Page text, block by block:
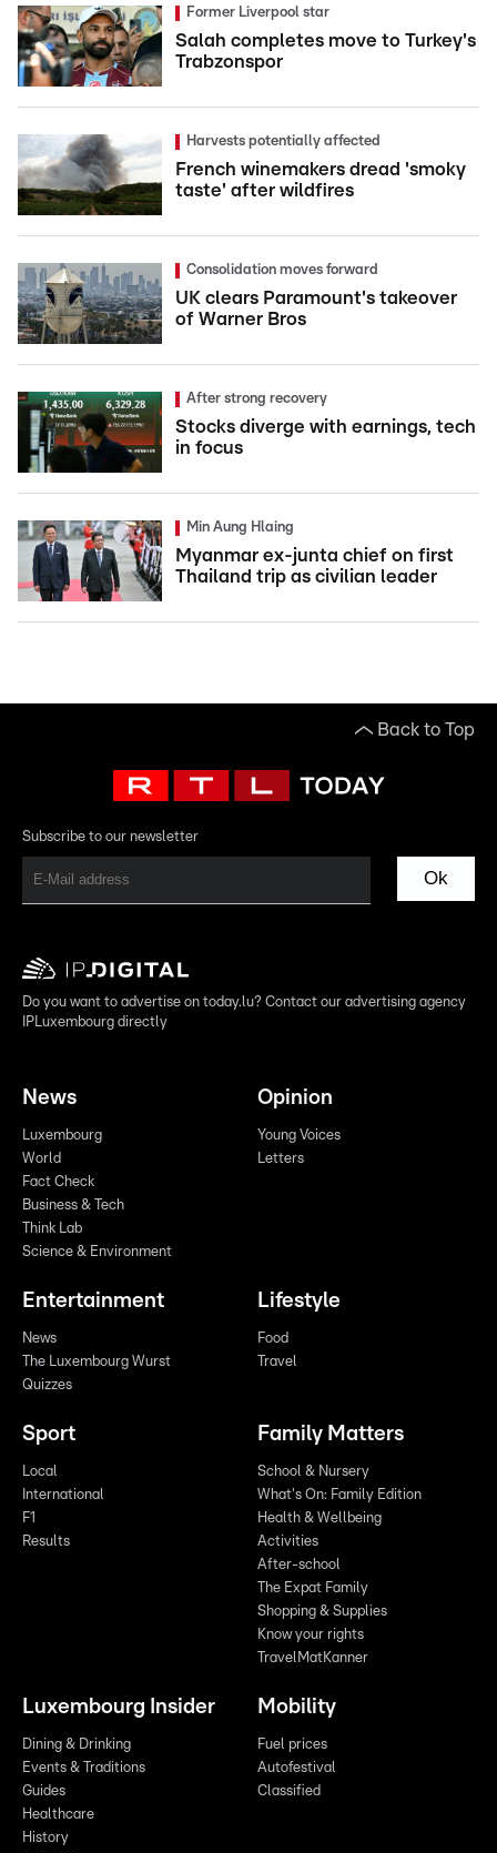
Former Liverpool star
Salah completes move to Turkey's
Trabzonspor
Harvests potentially affected
French winemakers dread 'smoky
taste' after wildfires
Consolidation moves forward
UK clears Paramount's takeover
of Warner Bros
After strong recovery
Stocks diverge with earnings, tech
in focus
Min Aung Hlaing
Myanmar ex-junta chief on first
Thailand trip as civilian leader
Back to Top
Subscribe to our newsletter
Ok
Do you want to advertise on today.lu? Contact our advertising agency
IPLuxembourg directly
News
Luxembourg
World
Fact Check
Business & Tech
Think Lab
Science & Environment
Opinion
Young Voices
Letters
Entertainment
News
The Luxembourg Wurst
Quizzes
Lifestyle
Food
Travel
Sport
Local
International
F1
Results
Family Matters
School & Nursery
What's On: Family Edition
Health & Wellbeing
Activities
After-school
The Expat Family
Shopping & Supplies
Know your rights
TravelMatKanner
Luxembourg Insider
Dining & Drinking
Events & Traditions
Guides
Healthcare
History
Mobility
Fuel prices
Autofestival
Classified